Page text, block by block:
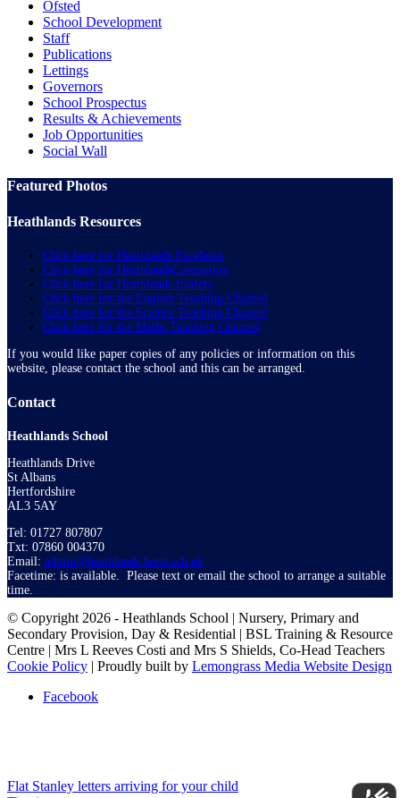
Ofsted
School Development
Staff
Publications
Lettings
Governors
School Prospectus
Results & Achievements
Job Opportunities
Social Wall
Featured Photos
Heathlands Resources
Click here for Heathlands Facebook
Click here for HeathlandsComputing
Click here for Heathlands Esafety
Click here for the English Teaching Channel
Click here for the Science Teaching Channel
Click here for the Maths Teaching Channel
If you would like paper copies of any policies or information on this
website, please contact the school and this can be arranged.
Contact
Heathlands School
Heathlands Drive
St Albans
Hertfordshire
AL3 5AY
Tel: 01727 807807
Txt: 07860 004370
Email: admin@heathlands.herts.sch.uk
Facetime: is available. Please text or email the school to arrange a suitable
time.
© Copyright 2026 - Heathlands School | Nursery, Primary and
Secondary Provision, Day & Residential | BSL Training & Resource
Centre | Mrs L Reeves Costi and Mrs S Shields, Co-Head Teachers
Cookie Policy | Proudly built by Lemongrass Media Website Design
Facebook
Flat Stanley letters arriving for your child